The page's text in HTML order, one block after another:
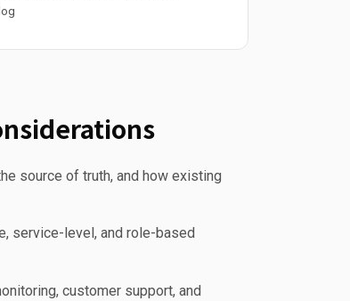
source of truth, and how existing
service-level, and role-based
customer support, and